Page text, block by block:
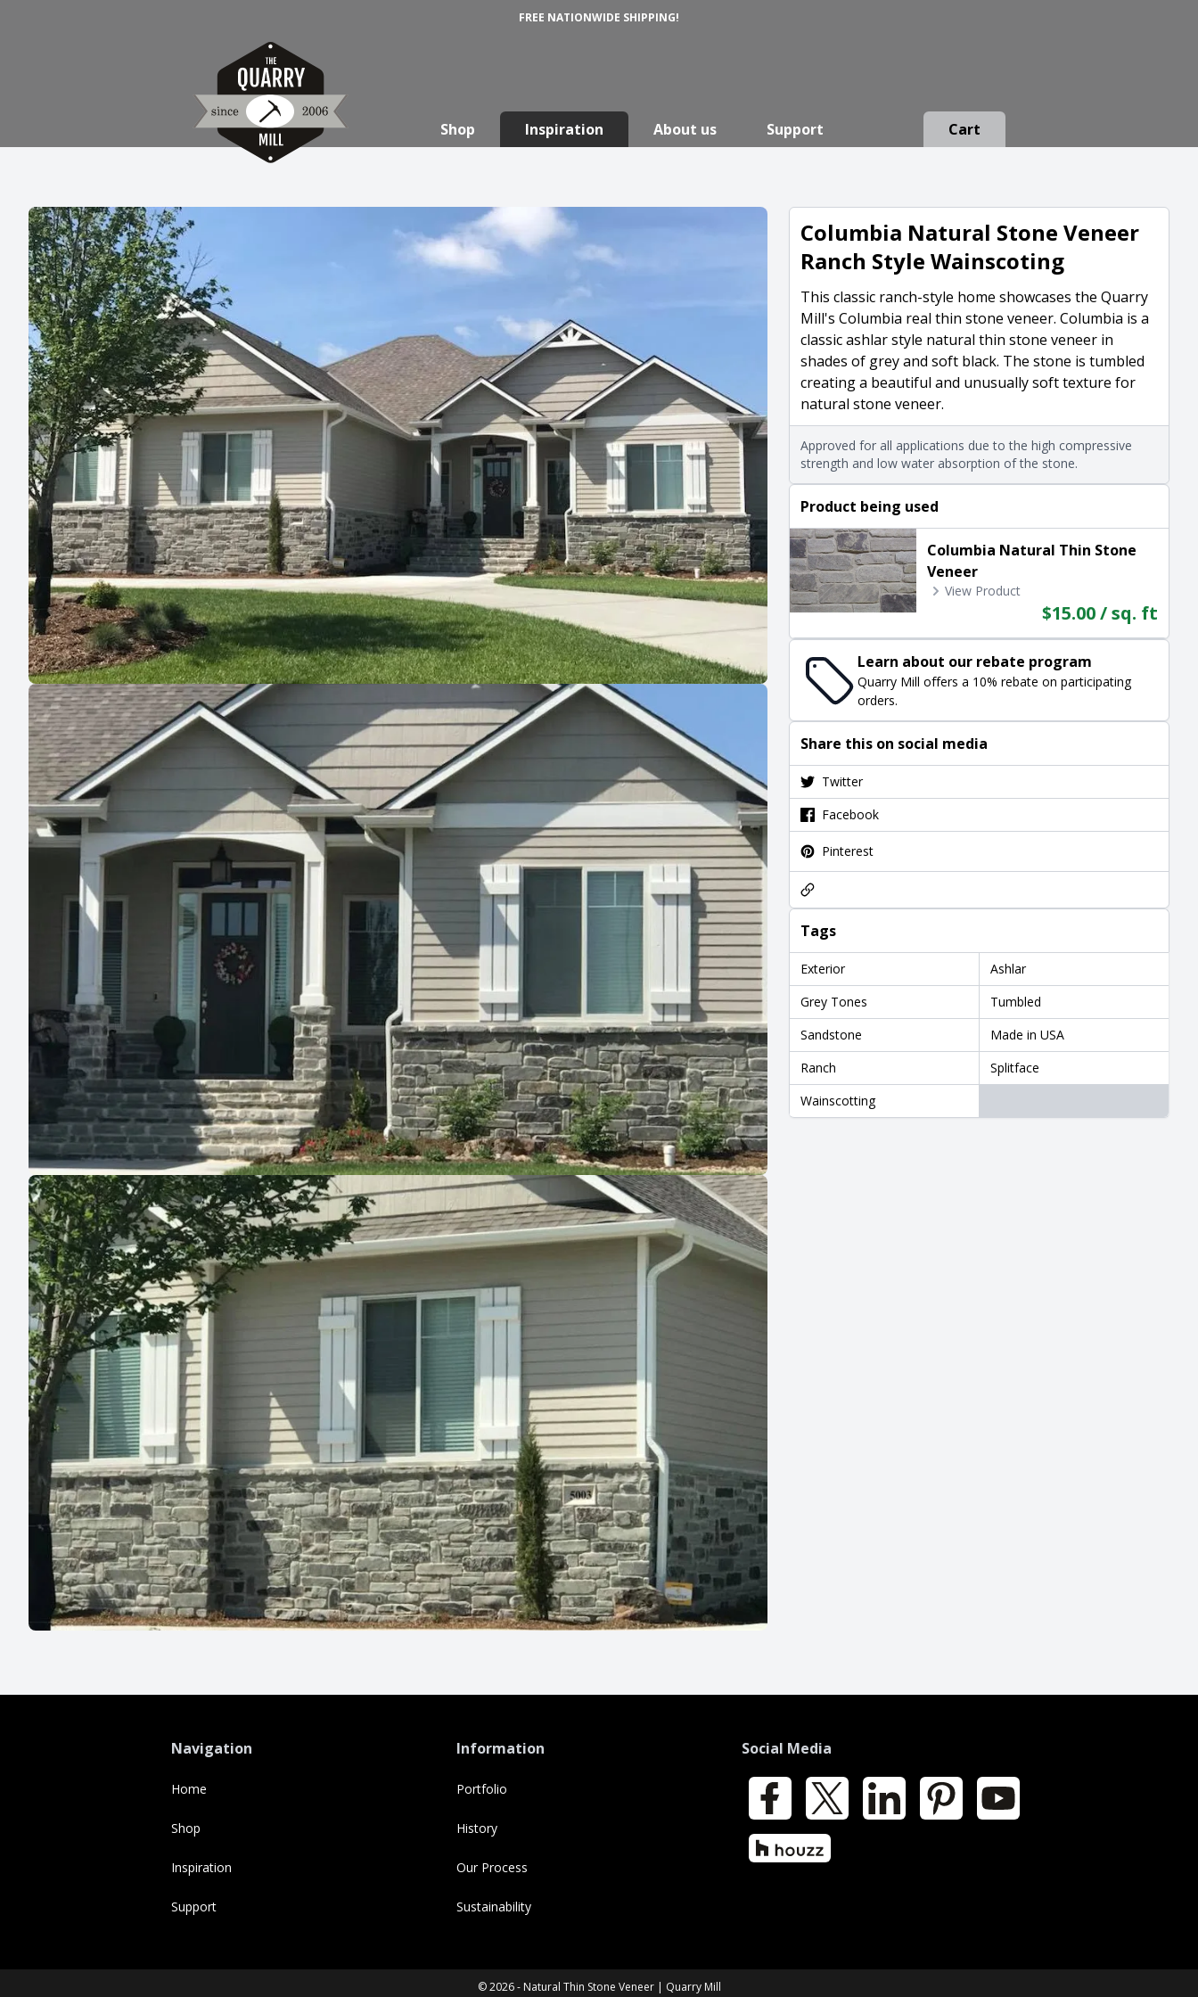
FREE NATIONWIDE SHIPPING!
Shop Inspiration About us Support Cart
Columbia Natural Stone Veneer
Ranch Style Wainscoting
This classic ranch-style home showcases the Quarry
Mill's Columbia real thin stone veneer. Columbia is a
classic ashlar style natural thin stone veneer in
shades of grey and soft black. The stone is tumbled
creating a beautiful and unusually soft texture for
natural stone veneer.
Approved for all applications due to the high compressive
strength and low water absorption of the stone.
Product being used
Columbia Natural Thin Stone
Veneer
View Product
$15.00 / sq. ft
Learn about our rebate program
Quarry Mill offers a 10% rebate on participating
orders.
Share this on social media
Twitter
Facebook
Pinterest
Tags
Exterior
Ashlar
Grey Tones
Tumbled
Sandstone
Made in USA
Ranch
Splitface
Wainscotting
Navigation
Home
Shop
Inspiration
Support
Information
Portfolio
History
Our Process
Sustainability
Social Media
Facebook LinkedIn Pinterest YouTube
Houzz
© 2026 - Natural Thin Stone Veneer | Quarry Mill